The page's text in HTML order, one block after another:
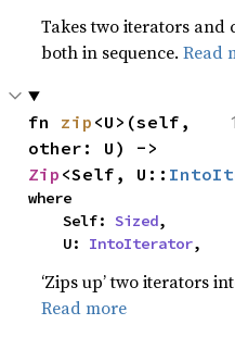
Takes two iterators and
both in sequence.Read
fn zip <U>(self,
Zip <Self, U::
where
    Self:
Sized,
    U:
IntoIterator,
‘Zips up’ two iterators
Read more